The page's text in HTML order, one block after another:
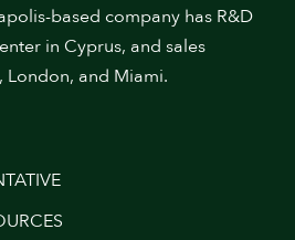
based company has R&D
in Cyprus, and sales
London, and Miami.